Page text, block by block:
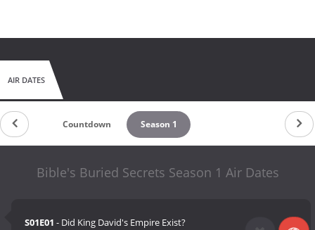
AIR DATES
Countdown Season 1
Bible's Buried Secrets Season 1 Air Dates
S01E01 - Did King David's Empire Exist?